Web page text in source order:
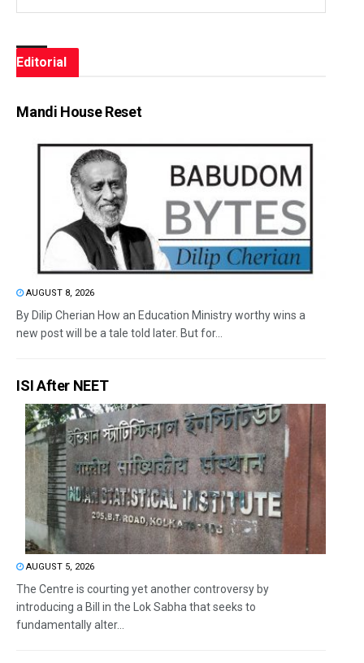
Editorial
Mandi House Reset
AUGUST 8, 2026
By Dilip Cherian How an Education Ministry worthy wins a
new post will be a tale told later. But for...
ISI After NEET
AUGUST 5, 2026
The Centre is courting yet another controversy by
introducing a Bill in the Lok Sabha that seeks to
fundamentally alter...